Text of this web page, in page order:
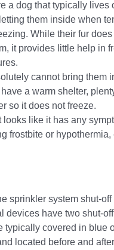
a dog that typically lives
them inside when
While their fur
it provides little help in
cannot bring them
a warm shelter,
so it does not freeze.
looks like it has any
frostbite or hypothermia,
sprinkler system shut-
devices have two shut-
typically covered in blue
located before and